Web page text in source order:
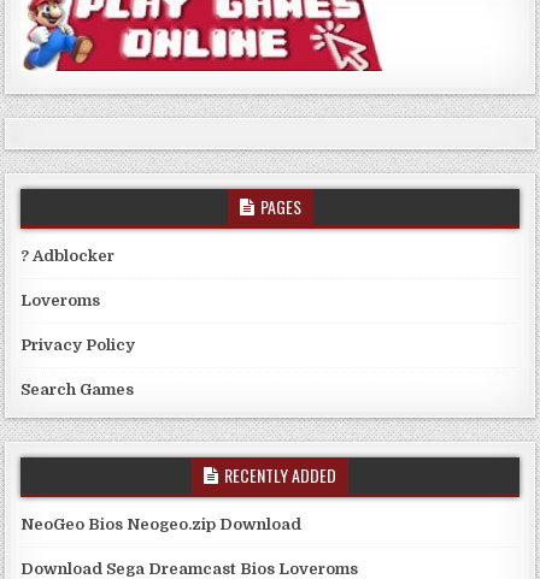
PAGES
? Adblocker
Loveroms
Privacy Policy
Search Games
RECENTLY ADDED
NeoGeo Bios Neogeo.zip Download
Download Sega Dreamcast Bios Loveroms